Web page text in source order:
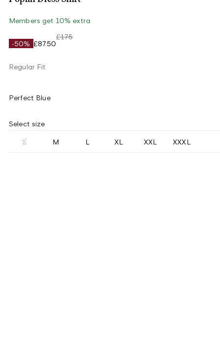
Members get 10% extra
-50% £87.50
£175
Regular Fit
Perfect Blue
Select size
S M L XL XXL XXXL